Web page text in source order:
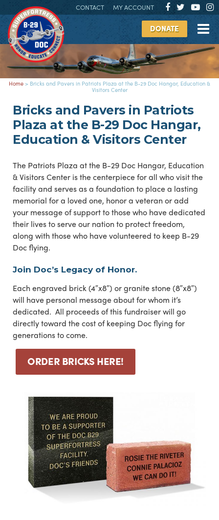
CONTACT MY ACCOUNT
DONATE
Home> Bricks and Pavers in Patriots Plaza at the B-29 Doc Hangar, Education &
Visitors Center
Bricks and Pavers in Patriots
Plaza at the B-29 Doc Hangar,
Education & Visitors Center
The Patriots Plaza at the B-29 Doc Hangar, Education
& Visitors Center is the centerpiece for all who visit the
facility and serves as a foundation to place a lasting
memorial for a loved one, honor a veteran or add
your message of support to those who have dedicated
their lives to serve our nation to protect freedom,
along with those who have volunteered to keep B-29
Doc flying.
Join Doc’s Legacy of Honor.
Each engraved brick (4″x8″) or granite stone (8″x8″)
will have personal message about for whom it’s
dedicated. All proceeds of this fundraiser will go
directly toward the cost of keeping Doc flying for
generations to come.
ORDER BRICKS HERE!